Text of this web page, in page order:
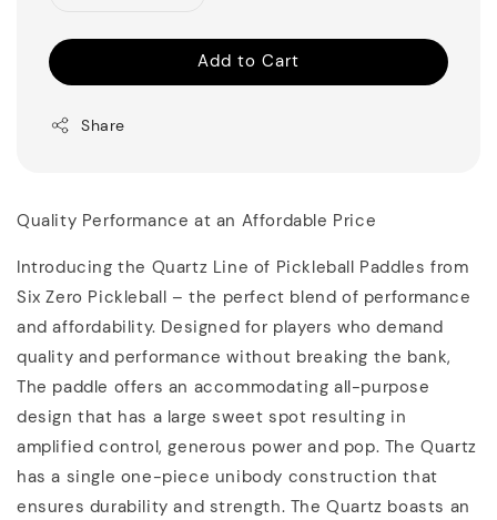
Add to Cart
Share
Quality Performance at an Affordable Price
Introducing the Quartz Line of Pickleball Paddles from
Six Zero Pickleball – the perfect blend of performance
and affordability. Designed for players who demand
quality and performance without breaking the bank,
The paddle offers an accommodating all-purpose
design that has a large sweet spot resulting in
amplified control, generous power and pop. The Quartz
has a single one-piece unibody construction that
ensures durability and strength. The Quartz boasts an